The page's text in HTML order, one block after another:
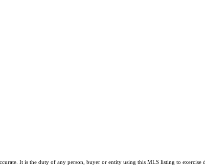
It is the duty of any person, buyer or entity using this MLS listing to